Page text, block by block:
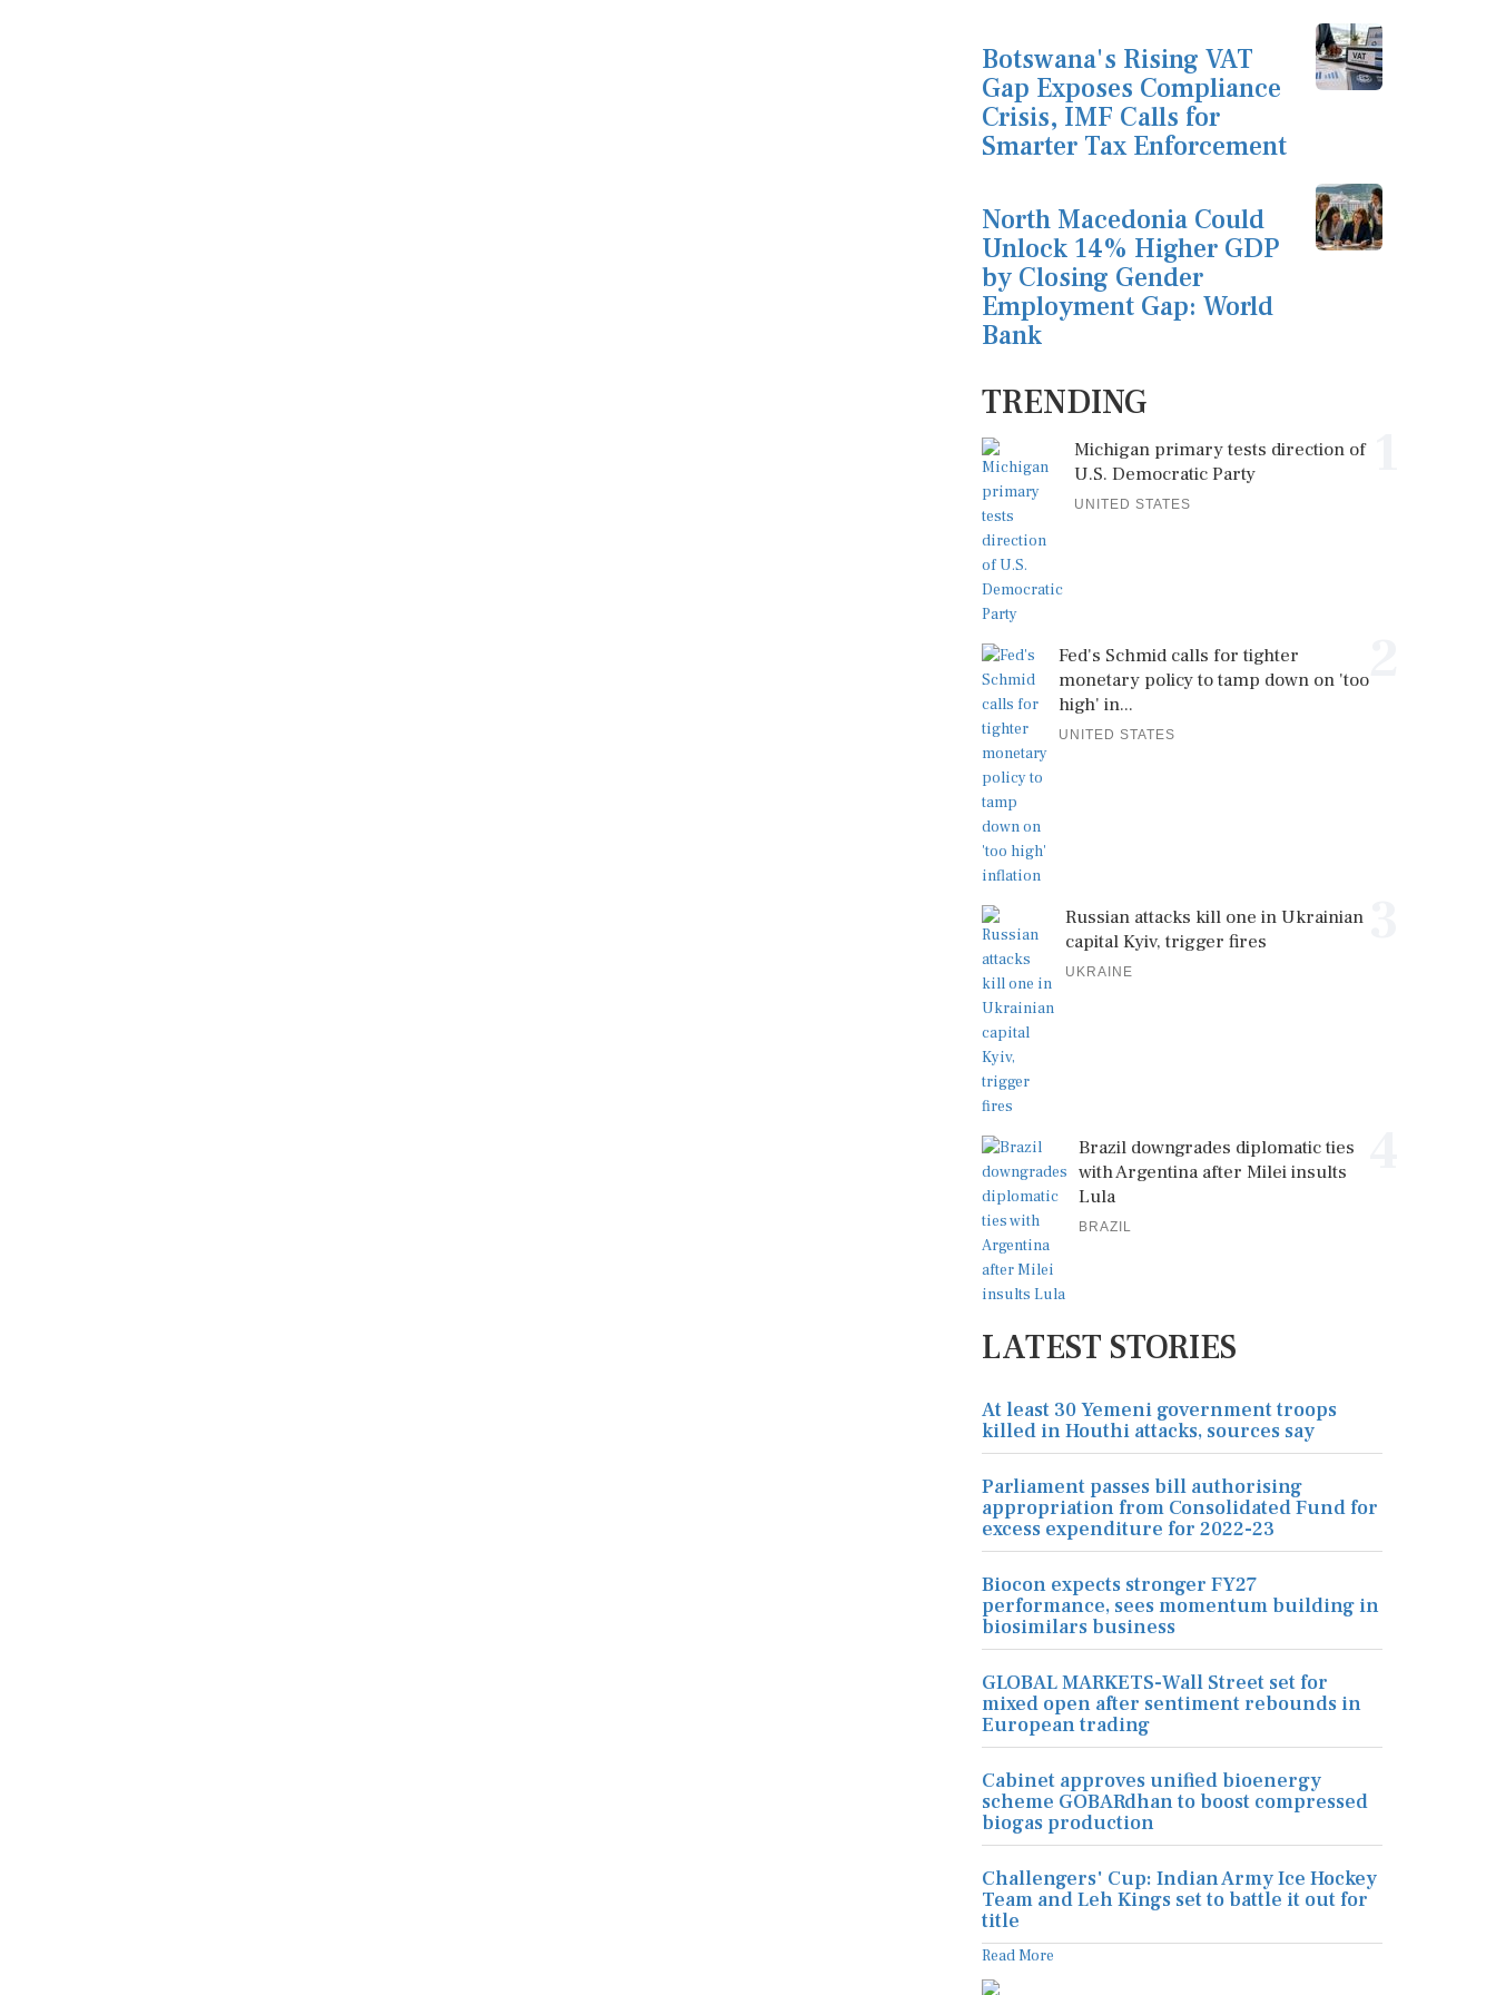
Botswana's Rising VAT
Gap Exposes Compliance
Crisis, IMF Calls for
Smarter Tax Enforcement
North Macedonia Could
Unlock 14% Higher GDP
by Closing Gender
Employment Gap: World
Bank
TRENDING
Michigan primary tests direction of
U.S. Democratic Party
UNITED STATES
Fed's Schmid calls for tighter
monetary policy to tamp down on 'too
high' in...
UNITED STATES
Russian attacks kill one in Ukrainian
capital Kyiv, trigger fires
UKRAINE
Brazil downgrades diplomatic ties
with Argentina after Milei insults
Lula
BRAZIL
LATEST STORIES
At least 30 Yemeni government troops
killed in Houthi attacks, sources say
Parliament passes bill authorising
appropriation from Consolidated Fund for
excess expenditure for 2022-23
Biocon expects stronger FY27
performance, sees momentum building in
biosimilars business
GLOBAL MARKETS-Wall Street set for
mixed open after sentiment rebounds in
European trading
Cabinet approves unified bioenergy
scheme GOBARdhan to boost compressed
biogas production
Challengers' Cup: Indian Army Ice Hockey
Team and Leh Kings set to battle it out for
title
Read More